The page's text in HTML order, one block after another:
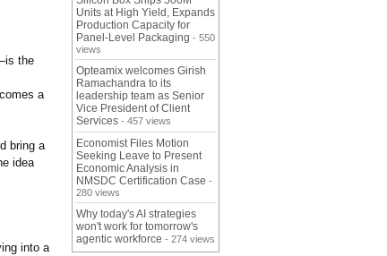
the
a
bring a
idea
into a
Units at High Yield, Expands
Production Capacity for
Panel-Level Packaging - 550
views
Opteamix welcomes Girish
Ramachandra to its
leadership team as Senior
Vice President of Client
Services - 457 views
Economist Files Motion
Seeking Leave to Present
Economic Analysis in
NMSDC Certification Case -
280 views
Why today's AI strategies
won't work for tomorrow's
agentic workforce - 274 views